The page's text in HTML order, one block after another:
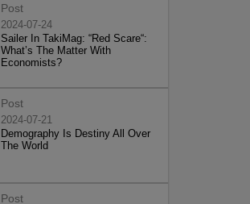
Post
2024-07-24
Sailer In TakiMag: “Red Scare“:
What’s The Matter With
Economists?
Post
2024-07-21
Demography Is Destiny All Over
The World
Post